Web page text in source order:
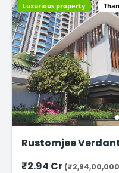
Luxurious property
Rustomjee
₹2.94 Cr